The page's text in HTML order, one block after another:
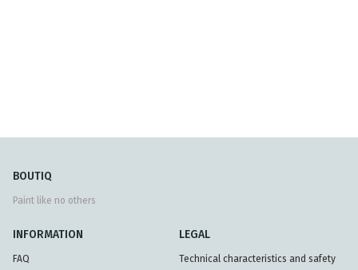
BOUTIQ
Paint like no others
INFORMATION
FAQ
LEGAL
Technical characteristics and safety